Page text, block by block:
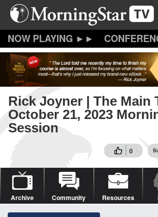
Skip
content
Rick Joyner | The Main
October 21, 2023
Session
0
Archive Community Resources